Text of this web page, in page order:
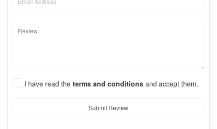
I have read the terms and conditions and accept them.
Submit Review